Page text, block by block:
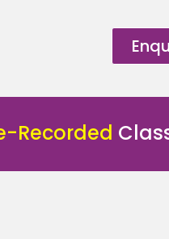
Classes